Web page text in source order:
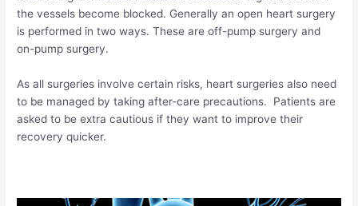
the vessels become blocked. Generally an open heart surgery
is performed in two ways. These are off-pump surgery and
on-pump surgery.
As all surgeries involve certain risks, heart surgeries also need
to be managed by taking after-care precautions. Patients are
asked to be extra cautious if they want to improve their
recovery quicker.